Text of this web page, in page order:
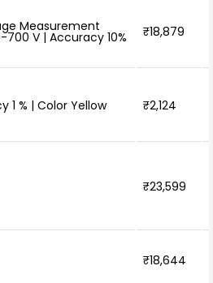
Measurement
700 V | Accuracy 10% ₹18,879
1 % | Color Yellow ₹2,124
₹23,599
₹18,644